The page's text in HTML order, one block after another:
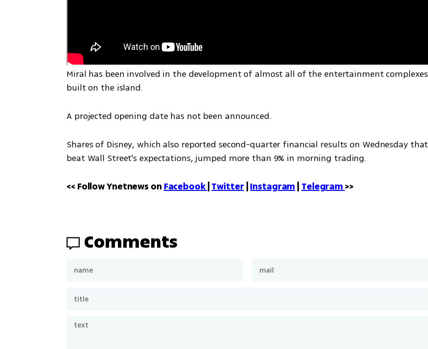
Miral has been involved in the development of almost all of the entertainment complexes
built on the island.
A projected opening date has not been announced.
Shares of Disney, which also reported second-quarter financial results on Wednesday that
beat Wall Street's expectations, jumped more than 9% in morning trading.
<< Follow Ynetnews on Facebook | Twitter | Instagram | Telegram >>
Comments